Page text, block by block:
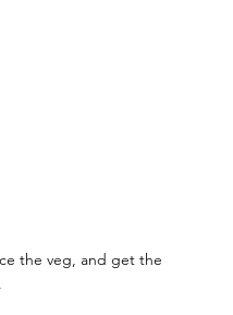
the veg, and get the